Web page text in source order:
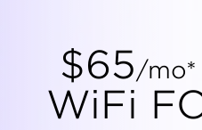
$65/mo*
WiFi